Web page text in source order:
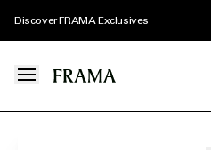
Discover FRAMA Exclusives